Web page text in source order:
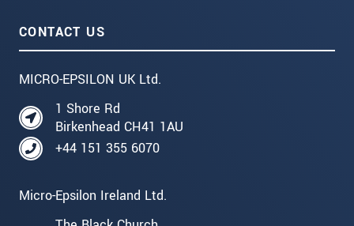
CONTACT US
MICRO-EPSILON UK Ltd.
1 Shore Rd
Birkenhead CH41 1AU
+44 151 355 6070
Micro-Epsilon Ireland Ltd.